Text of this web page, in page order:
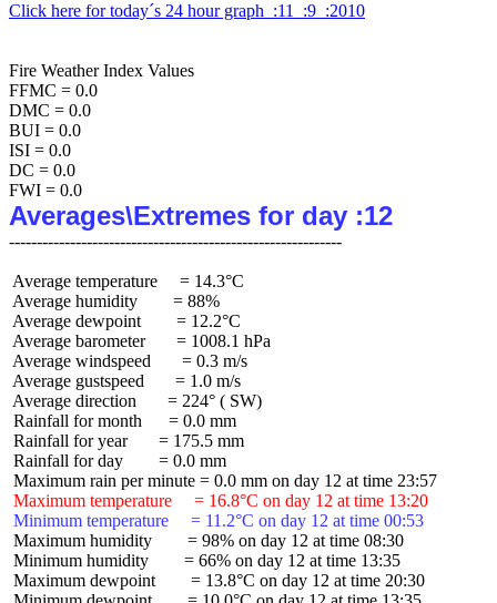
Click here for today´s 24 hour graph  :11  :9  :2010
Fire Weather Index Values
FFMC = 0.0
DMC = 0.0
BUI = 0.0
ISI = 0.0
DC = 0.0
Averages\Extremes for day :12
Average temperature     = 14.3°C
Average humidity        = 88%
Average dewpoint        = 12.2°C
Average barometer       = 1008.1 hPa
Average windspeed       = 0.3 m/s
Average gustspeed       = 1.0 m/s
Average direction       = 224° ( SW)
Rainfall for month      = 0.0 mm
Rainfall for year       = 175.5 mm
Rainfall for day        = 0.0 mm
Maximum temperature     = 16.8°C on day 12 at time 13:20
Minimum temperature     = 11.2°C on day 12 at time 00:53
Maximum humidity        = 98% on day 12 at time 08:30
Minimum humidity        = 66% on day 12 at time 13:35
Maximum dewpoint        = 13.8°C on day 12 at time 20:30